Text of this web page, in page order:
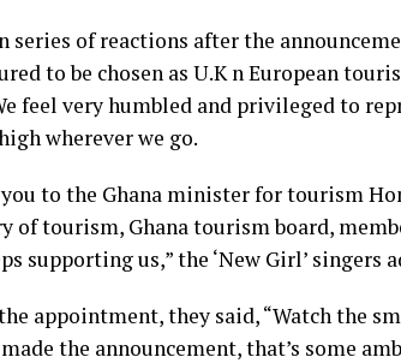
series of reactions after the
to be chosen as U.K n European
feel very humbled and privileged to
wherever we go.
you to the Ghana minister for tourism
of tourism, Ghana tourism board,
supporting us,” the ‘New Girl’ singers
appointment, they said, “Watch the
the announcement, that’s some